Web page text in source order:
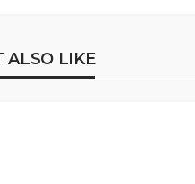
ALSO LIKE